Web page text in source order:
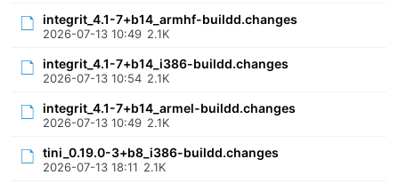
integrit_4.1-7+b14_armhf-buildd.changes
2026-07-13 10:49 2.1K
integrit_4.1-7+b14_i386-buildd.changes
2026-07-13 10:54 2.1K
integrit_4.1-7+b14_armel-buildd.changes
2026-07-13 10:49 2.1K
tini_0.19.0-3+b8_i386-buildd.changes
2026-07-13 18:11 2.1K